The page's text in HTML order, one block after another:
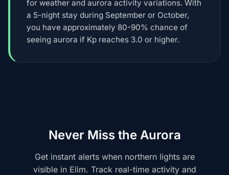
for weather and aurora activity variations. With
a 5-night stay during September or October,
you have approximately 80-90% chance of
seeing aurora if Kp reaches 3.0 or higher.
Never Miss the Aurora
Get instant alerts when northern lights are
visible in Elim. Track real-time activity and